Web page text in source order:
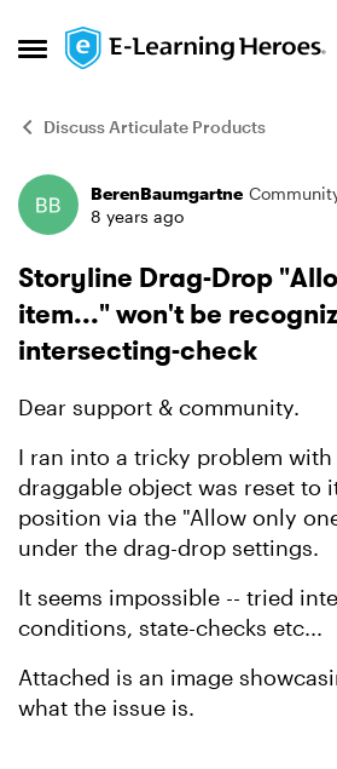
Open Side Menu
Skip to content
Discuss Articulate Products
Forum Discussion
BerenBaumgartne
8 years ago
Storyline Drag-Drop
item..." won't be
intersecting-check
Dear support & community.
I ran into a tricky problem
draggable object was reset to
position via the "Allow only
under the drag-drop settings.
It seems impossible -- tried
conditions, state-checks etc...
Attached is an image
what the issue is.